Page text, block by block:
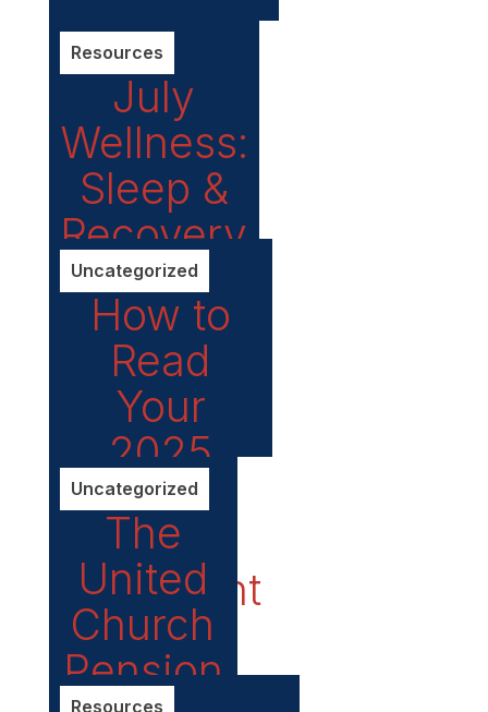
Resources
July
Wellness:
Sleep &
Recovery
Uncategorized
How to
Read
Your
2025
Pension
Annual
Statement
Uncategorized
The
United
Church
Pension
Resources